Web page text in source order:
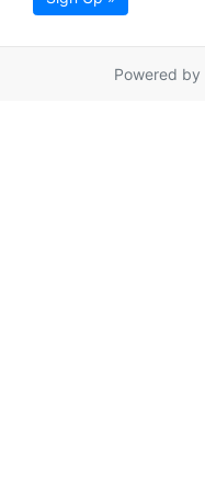
Powered by